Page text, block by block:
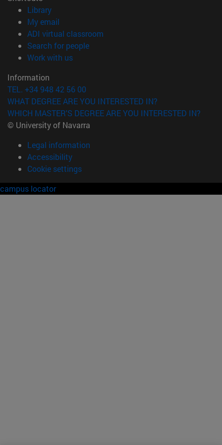
Library(opens in new window)
My email
ADI virtual classroom
Search for people(opens in new window)
Work with us(opens in new window)
Information
TEL. +34 948 42 56 00
WHAT DEGREE ARE YOU INTERESTED IN?
WHICH MASTER'S DEGREE ARE YOU INTERESTED IN?
© University of Navarra
Legal information
Accessibility
Cookie settings
campus locator